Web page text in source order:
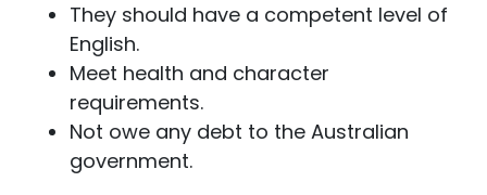
They should have a competent level of
English.
Meet health and character
requirements.
Not owe any debt to the Australian
government.